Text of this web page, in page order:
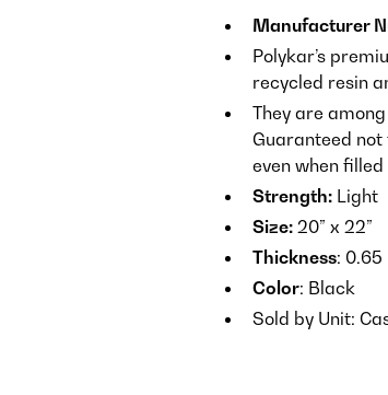
Manufacturer
Polykar’s
recycled resin
They are
Guaranteed not
even when
Strength:Light
Size:20” x 22”
Thickness: 0.65
Color: Black
Sold by Unit: